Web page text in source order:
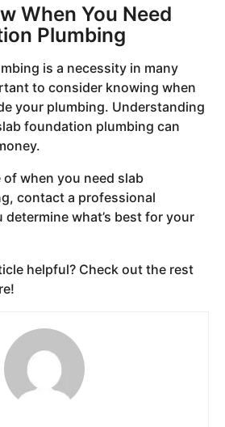
When You Need
Plumbing
is a necessity in many
to consider knowing when
your plumbing. Understanding
foundation plumbing can
of when you need slab
contact a professional
what’s best for your
helpful? Check out the rest